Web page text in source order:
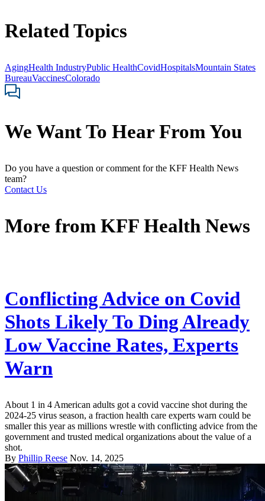
Related Topics
AgingHealth IndustryPublic HealthCovidHospitalsMountain States
BureauVaccinesColorado
We Want To Hear From You
Do you have a question or comment for the KFF Health News
team?
Contact Us
More from KFF Health News
Conflicting Advice on Covid
Shots Likely To Ding Already
Low Vaccine Rates, Experts
Warn
About 1 in 4 American adults got a covid vaccine shot during the
2024-25 virus season, a fraction health care experts warn could be
smaller this year as millions wrestle with conflicting advice from the
government and trusted medical organizations about the value of a
shot.
By Phillip Reese Nov. 14, 2025